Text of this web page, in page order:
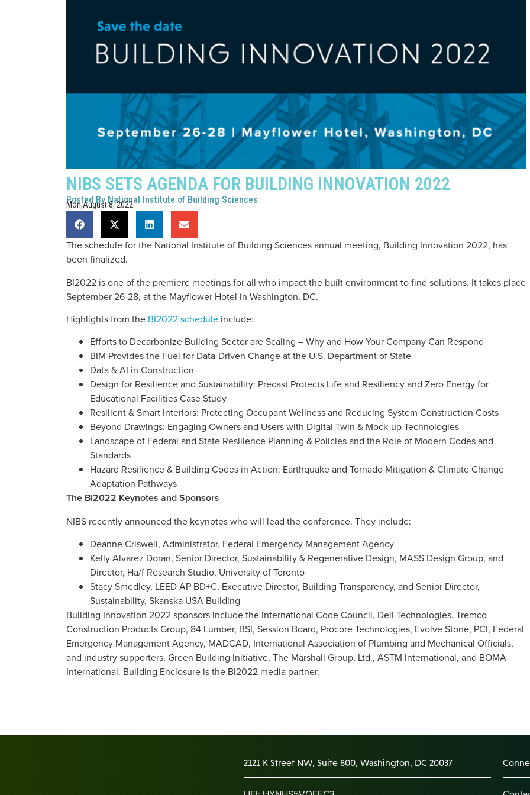
NIBS SETS AGENDA FOR BUILDING INNOVATION 2022
Posted ByNational Institute of Building Sciences
Mon,August 8, 2022
The schedule for the National Institute of Building Sciences annual meeting, Building Innovation 2022, has
been finalized.
BI2022 is one of the premiere meetings for all who impact the built environment to find solutions. It takes place
September 26-28, at the Mayflower Hotel in Washington, DC.
Highlights from the BI2022 schedule include:
Efforts to Decarbonize Building Sector are Scaling – Why and How Your Company Can Respond
BIM Provides the Fuel for Data-Driven Change at the U.S. Department of State
Data & AI in Construction
Design for Resilience and Sustainability: Precast Protects Life and Resiliency and Zero Energy for
Educational Facilities Case Study
Resilient & Smart Interiors: Protecting Occupant Wellness and Reducing System Construction Costs
Beyond Drawings: Engaging Owners and Users with Digital Twin & Mock-up Technologies
Landscape of Federal and State Resilience Planning & Policies and the Role of Modern Codes and
Standards
Hazard Resilience & Building Codes in Action: Earthquake and Tornado Mitigation & Climate Change
Adaptation Pathways
The BI2022 Keynotes and Sponsors
NIBS recently announced the keynotes who will lead the conference. They include:
Deanne Criswell, Administrator, Federal Emergency Management Agency
Kelly Alvarez Doran, Senior Director, Sustainability & Regenerative Design, MASS Design Group, and
Director, Ha/f Research Studio, University of Toronto
Stacy Smedley, LEED AP BD+C, Executive Director, Building Transparency, and Senior Director,
Sustainability, Skanska USA Building
Building Innovation 2022 sponsors include the International Code Council, Dell Technologies, Tremco
Construction Products Group, 84 Lumber, BSI, Session Board, Procore Technologies, Evolve Stone, PCI, Federal
Emergency Management Agency, MADCAD, International Association of Plumbing and Mechanical Officials,
and industry supporters, Green Building Initiative, The Marshall Group, Ltd., ASTM International, and BOMA
International. Building Enclosure is the BI2022 media partner.
2121 K Street NW, Suite 800, Washington, DC 20037